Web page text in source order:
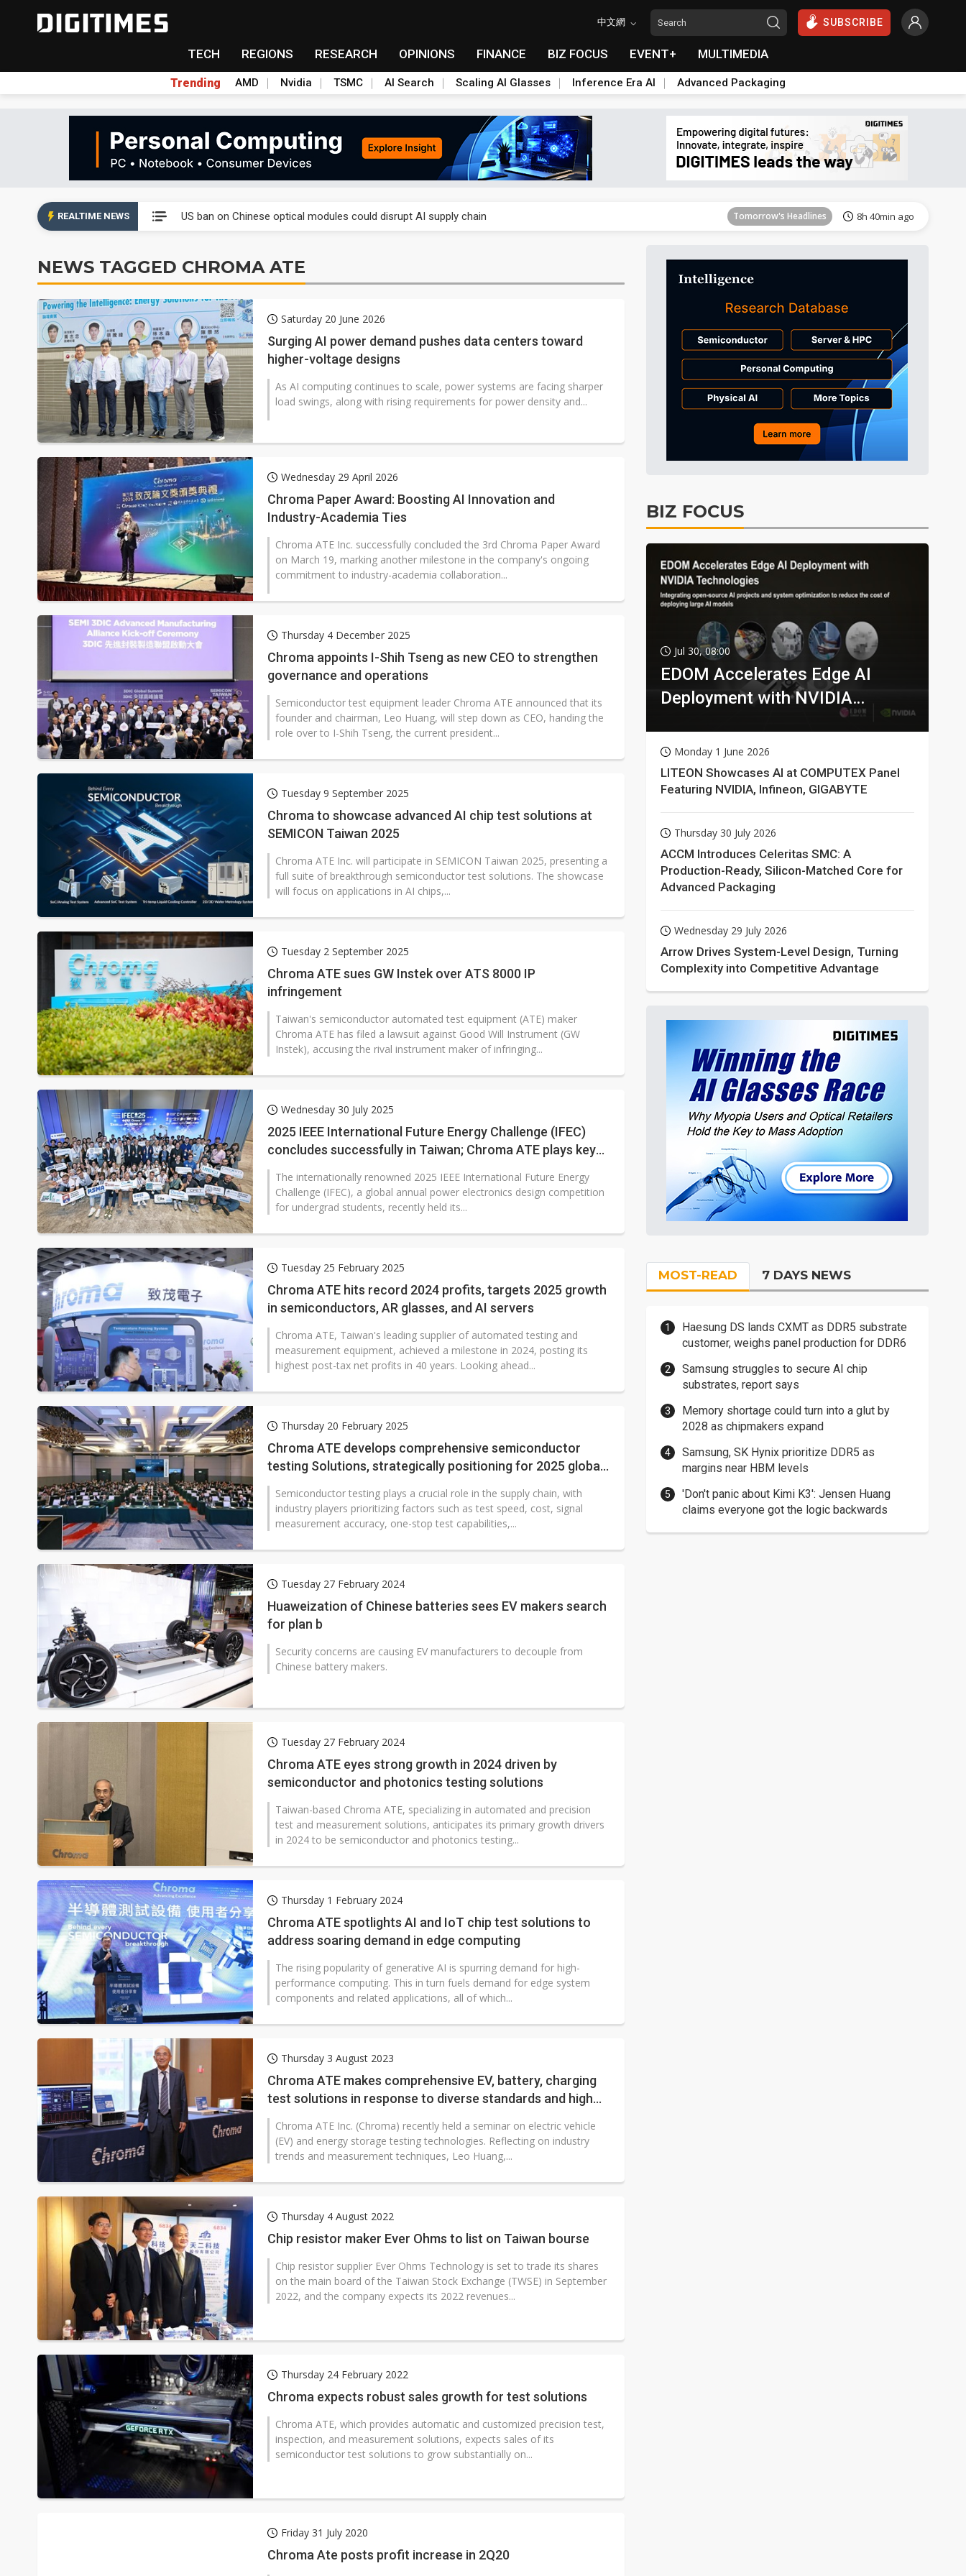
中文網 SUBSCRIBE
TECH REGIONS RESEARCH OPINIONS FINANCE BIZ FOCUS EVENT+ MULTIMEDIA
Trending AMD Nvidia TSMC AI Search Scaling AI Glasses Inference Era AI Advanced Packaging
REALTIME NEWS US ban on Chinese optical modules could disrupt AI supply chain Tomorrow's Headlines 8h 40min ago
Exclusive: STATS ChipPAC plans broad price hikes in 2H26 as AI demand stays strong
Interview: Nvidia exec on progress of CPO production and pluggable optics Tomorrow's Headlines
Eclusive: Wistron lands Oracle AI server order as it adds Lenovo and HPE Tomorrow's Headlines 8h 40min ago
China auto exports shift from price wars to value wars Tomorrow's Headlines 8h 40min ago
US ban on Chinese optical modules could disrupt AI supply chain Tomorrow's Headlines 8h 40min ago
NEWS TAGGED CHROMA ATE
Saturday 20 June 2026
Surging AI power demand pushes data centers toward
higher-voltage designs
As AI computing continues to scale, power systems are facing sharper
load swings, along with rising requirements for power density and...
Wednesday 29 April 2026
Chroma Paper Award: Boosting AI Innovation and
Industry-Academia Ties
Chroma ATE Inc. successfully concluded the 3rd Chroma Paper Award
on March 19, marking another milestone in the company's ongoing
commitment to industry-academia collaboration...
Thursday 4 December 2025
Chroma appoints I-Shih Tseng as new CEO to strengthen
governance and operations
Semiconductor test equipment leader Chroma ATE announced that its
founder and chairman, Leo Huang, will step down as CEO, handing the
role over to I-Shih Tseng, the current president...
Tuesday 9 September 2025
Chroma to showcase advanced AI chip test solutions at
SEMICON Taiwan 2025
Chroma ATE Inc. will participate in SEMICON Taiwan 2025, presenting a
full suite of breakthrough semiconductor test solutions. The showcase
will focus on applications in AI chips,...
Tuesday 2 September 2025
Chroma ATE sues GW Instek over ATS 8000 IP
infringement
Taiwan's semiconductor automated test equipment (ATE) maker
Chroma ATE has filed a lawsuit against Good Will Instrument (GW
Instek), accusing the rival instrument maker of infringing...
Wednesday 30 July 2025
2025 IEEE International Future Energy Challenge (IFEC)
concludes successfully in Taiwan; Chroma ATE plays key
role
The internationally renowned 2025 IEEE International Future Energy
Challenge (IFEC), a global annual power electronics design competition
for undergrad students, recently held its...
Tuesday 25 February 2025
Chroma ATE hits record 2024 profits, targets 2025 growth
in semiconductors, AR glasses, and AI servers
Chroma ATE, Taiwan's leading supplier of automated testing and
measurement equipment, achieved a milestone in 2024, posting its
highest post-tax net profits in 40 years. Looking ahead...
Thursday 20 February 2025
Chroma ATE develops comprehensive semiconductor
testing Solutions, strategically positioning for 2025 global
market
Semiconductor testing plays a crucial role in the supply chain, with
industry players prioritizing factors such as test speed, cost, signal
measurement accuracy, one-stop test capabilities,...
Tuesday 27 February 2024
Huaweization of Chinese batteries sees EV makers search
for plan b
Security concerns are causing EV manufacturers to decouple from
Chinese battery makers.
Tuesday 27 February 2024
Chroma ATE eyes strong growth in 2024 driven by
semiconductor and photonics testing solutions
Taiwan-based Chroma ATE, specializing in automated and precision
test and measurement solutions, anticipates its primary growth drivers
in 2024 to be semiconductor and photonics testing...
Thursday 1 February 2024
Chroma ATE spotlights AI and IoT chip test solutions to
address soaring demand in edge computing
The rising popularity of generative AI is spurring demand for high-
performance computing. This in turn fuels demand for edge system
components and related applications, all of which...
Thursday 3 August 2023
Chroma ATE makes comprehensive EV, battery, charging
test solutions in response to diverse standards and high
growth demands
Chroma ATE Inc. (Chroma) recently held a seminar on electric vehicle
(EV) and energy storage testing technologies. Reflecting on industry
trends and measurement techniques, Leo Huang,...
Thursday 4 August 2022
Chip resistor maker Ever Ohms to list on Taiwan bourse
Chip resistor supplier Ever Ohms Technology is set to trade its shares
on the main board of the Taiwan Stock Exchange (TWSE) in September
2022, and the company expects its 2022 revenues...
Thursday 24 February 2022
Chroma expects robust sales growth for test solutions
Chroma ATE, which provides automatic and customized precision test,
inspection, and measurement solutions, expects sales of its
semiconductor test solutions to grow substantially on...
Friday 31 July 2020
Chroma Ate posts profit increase in 2Q20
BIZ FOCUS
Jul 30, 08:00
EDOM Accelerates Edge AI
Deployment with NVIDIA
Monday 1 June 2026
LITEON Showcases AI at COMPUTEX Panel
Featuring NVIDIA, Infineon, GIGABYTE
Thursday 30 July 2026
ACCM Introduces Celeritas SMC: A
Production-Ready, Silicon-Matched Core for
Advanced Packaging
Wednesday 29 July 2026
Arrow Drives System-Level Design, Turning
Complexity into Competitive Advantage
MOST-READ 7 DAYS NEWS
Haesung DS lands CXMT as DDR5 substrate
customer, weighs panel production for DDR6
Samsung struggles to secure AI chip
substrates, report says
Memory shortage could turn into a glut by
2028 as chipmakers expand
Samsung, SK Hynix prioritize DDR5 as
margins near HBM levels
'Don't panic about Kimi K3': Jensen Huang
claims everyone got the logic backwards